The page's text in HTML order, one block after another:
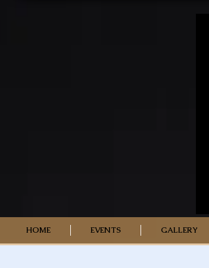
HOME EVENTS GALLERY